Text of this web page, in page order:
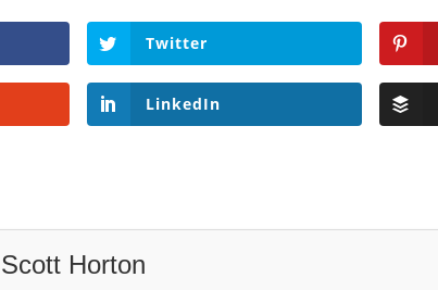
Twitter
LinkedIn
Scott Horton